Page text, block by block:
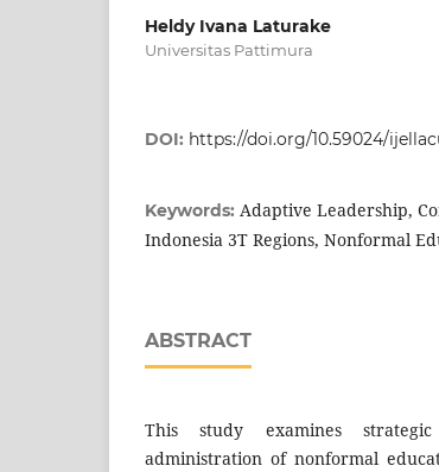
Heldy Ivana Laturake
Universitas Pattimura
DOI: https://doi.org/10.59024/
Keywords: Adaptive Leadership,
Indonesia 3T Regions, Nonformal
ABSTRACT
This study examines
administration of nonformal